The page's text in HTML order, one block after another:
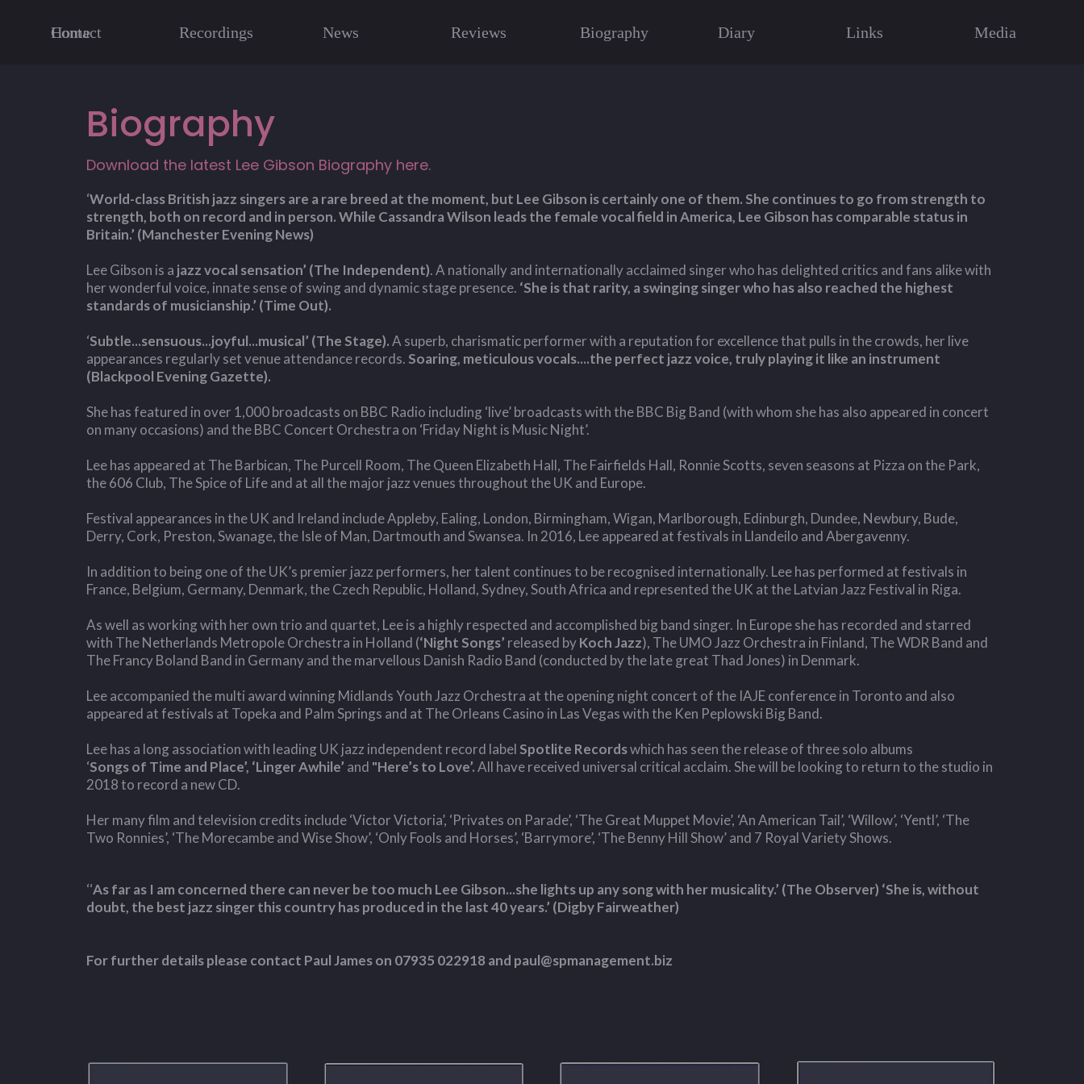
Home Recordings News Reviews Biography Diary Links Media
Contact
Biography
Download the latest Lee Gibson Biography here.
‘World-class British jazz singers are a rare breed at the moment, but Lee Gibson is certainly one of them. She continues to go from strength to
strength, both on record and in person. While Cassandra Wilson leads the female vocal field in America, Lee Gibson has comparable status in
Britain.’ (Manchester Evening News)
Lee Gibson is a jazz vocal sensation’ (The Independent). A nationally and internationally acclaimed singer who has delighted critics and fans alike with
her wonderful voice, innate sense of swing and dynamic stage presence. ‘She is that rarity, a swinging singer who has also reached the highest
standards of musicianship.’ (Time Out).
‘Subtle...sensuous...joyful...musical’ (The Stage).A superb, charismatic performer with a reputation for excellence that pulls in the crowds, her live
appearances regularly set venue attendance records.Soaring, meticulous vocals....the perfect jazz voice, truly playing it like an instrument
(Blackpool Evening Gazette).
She has featured in over 1,000 broadcasts on BBC Radio including ‘live’ broadcasts with the BBC Big Band (with whom she has also appeared in concert
on many occasions) and the BBC Concert Orchestra on ‘Friday Night is Music Night’.
Lee has appeared at The Barbican, The Purcell Room, The Queen Elizabeth Hall, The Fairfields Hall, Ronnie Scotts, seven seasons at Pizza on the Park,
the 606 Club, The Spice of Life and at all the major jazz venues throughout the UK and Europe.
Festival appearances in the UK and Ireland include Appleby, Ealing, London, Birmingham, Wigan, Marlborough, Edinburgh, Dundee, Newbury, Bude,
Derry, Cork, Preston, Swanage, the Isle of Man, Dartmouth and Swansea. In 2016, Lee appeared at festivals in Llandeilo and Abergavenny.
In addition to being one of the UK’s premier jazz performers, her talent continues to be recognised internationally. Lee has performed at festivals in
France, Belgium, Germany, Denmark, the Czech Republic, Holland, Sydney, South Africa and represented the UK at the Latvian Jazz Festival in Riga.
As well as working with her own trio and quartet, Lee is a highly respected and accomplished big band singer. In Europe she has recorded and starred
with The Netherlands Metropole Orchestra in Holland (‘Night Songs’ released byKoch Jazz), The UMO Jazz Orchestra in Finland, The WDR Band and
The Francy Boland Band in Germany and the marvellous Danish Radio Band (conducted by the late great Thad Jones) in Denmark.
Lee accompanied the multi award winning Midlands Youth Jazz Orchestra at the opening night concert of the IAJE conference in Toronto and also
appeared at festivals at Topeka and Palm Springs and at The Orleans Casino in Las Vegas with the Ken Peplowski Big Band.
Lee has a long association with leading UK jazz independent record labelSpotlite Recordswhich has seen the release of three solo albums
‘Songs of Time and Place’, ‘Linger Awhile’ and "Here’s to Love’.All have received universal critical acclaim. She will be looking to return to the studio in
2018 to record a new CD.
Her many film and television credits include ‘Victor Victoria’, ‘Privates on Parade’, ‘The Great Muppet Movie’, ‘An American Tail’, ‘Willow’, ‘Yentl’, ‘The
Two Ronnies’, ‘The Morecambe and Wise Show’, ‘Only Fools and Horses’, ‘Barrymore’, ‘The Benny Hill Show’ and 7 Royal Variety Shows.
‘‘As far as I am concerned there can never be too much Lee Gibson...she lights up any song with her musicality.’ (The Observer) ‘She is, without
doubt, the best jazz singer this country has produced in the last 40 years.’ (Digby Fairweather)
For further details please contact Paul James on 07935 022918 and paul@spmanagement.biz